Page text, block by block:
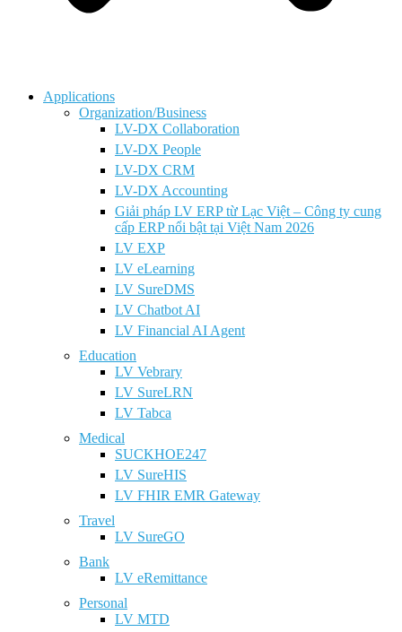
Applications
Organization/Business
LV-DX Collaboration
LV-DX People
LV-DX CRM
LV-DX Accounting
Giải pháp LV ERP từ Lạc Việt – Công ty cung
cấp ERP nổi bật tại Việt Nam 2026
LV EXP
LV eLearning
LV SureDMS
LV Chatbot AI
LV Financial AI Agent
Education
LV Vebrary
LV SureLRN
LV Tabca
Medical
SUCKHOE247
LV SureHIS
LV FHIR EMR Gateway
Travel
LV SureGO
Bank
LV eRemittance
Personal
LV MTD